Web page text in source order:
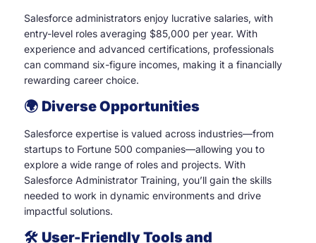
Salesforce administrators enjoy lucrative salaries, with
entry-level roles averaging $85,000 per year. With
experience and advanced certifications, professionals
can command six-figure incomes, making it a financially
rewarding career choice.
🌍 Diverse Opportunities
Salesforce expertise is valued across industries—from
startups to Fortune 500 companies—allowing you to
explore a wide range of roles and projects. With
Salesforce Administrator Training, you’ll gain the skills
needed to work in dynamic environments and drive
impactful solutions.
🛠️ User-Friendly Tools and